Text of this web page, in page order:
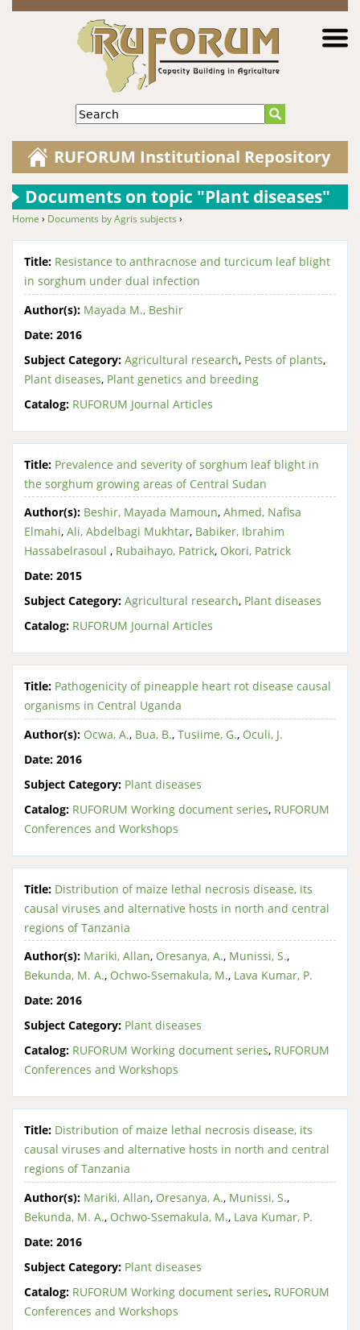
Jump to navigation
Search
RUFORUM Institutional Repository
Documents on topic "Plant diseases"
You are here
Home › Documents by Agris subjects ›
Title: Resistance to anthracnose and turcicum leaf blight
in sorghum under dual infection
Author(s): Mayada M., Beshir
Date: 2016
Subject Category: Agricultural research, Pests of plants,
Plant diseases, Plant genetics and breeding
Catalog: RUFORUM Journal Articles
Title: Prevalence and severity of sorghum leaf blight in
the sorghum growing areas of Central Sudan
Author(s): Beshir, Mayada Mamoun, Ahmed, Nafisa
Elmahi, Ali, Abdelbagi Mukhtar, Babiker, Ibrahim
Hassabelrasoul , Rubaihayo, Patrick, Okori, Patrick
Date: 2015
Subject Category: Agricultural research, Plant diseases
Catalog: RUFORUM Journal Articles
Title: Pathogenicity of pineapple heart rot disease causal
organisms in Central Uganda
Author(s): Ocwa, A., Bua, B., Tusiime, G., Oculi, J.
Date: 2016
Subject Category: Plant diseases
Catalog: RUFORUM Working document series, RUFORUM
Conferences and Workshops
Title: Distribution of maize lethal necrosis disease, its
causal viruses and alternative hosts in north and central
regions of Tanzania
Author(s): Mariki, Allan, Oresanya, A., Munissi, S.,
Bekunda, M. A., Ochwo-Ssemakula, M., Lava Kumar, P.
Date: 2016
Subject Category: Plant diseases
Catalog: RUFORUM Working document series, RUFORUM
Conferences and Workshops
Title: Distribution of maize lethal necrosis disease, its
causal viruses and alternative hosts in north and central
regions of Tanzania
Author(s): Mariki, Allan, Oresanya, A., Munissi, S.,
Bekunda, M. A., Ochwo-Ssemakula, M., Lava Kumar, P.
Date: 2016
Subject Category: Plant diseases
Catalog: RUFORUM Working document series, RUFORUM
Conferences and Workshops